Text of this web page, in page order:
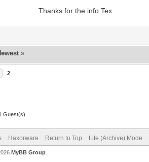
Thanks for the info Tex
»
2
Guest(s)
Haxorware Return to Top Lite (Archive) Mode
MyBB Group.